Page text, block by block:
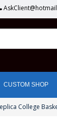
CUSTOM SHOP
College